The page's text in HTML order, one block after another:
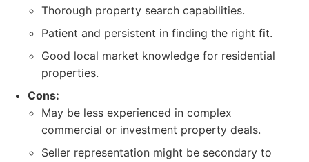
Thorough property search capabilities.
Patient and persistent in finding the right fit.
Good local market knowledge for residential
properties.
Cons:
May be less experienced in complex
commercial or investment property deals.
Seller representation might be secondary to